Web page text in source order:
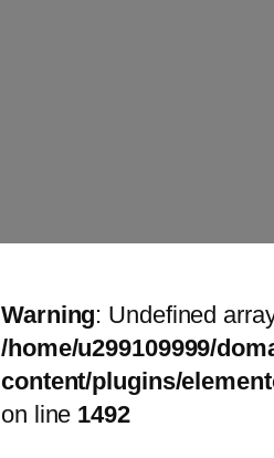
Warning: Undefined
/home/u299109999/
content/plugins/
on line 1492